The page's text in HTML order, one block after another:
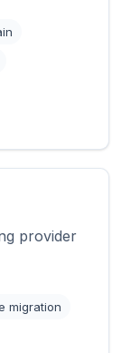
provider
migration